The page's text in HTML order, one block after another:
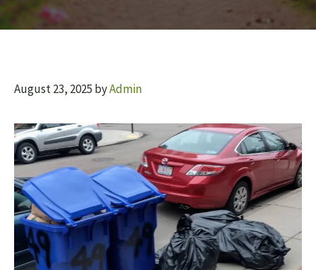
August 23, 2025 byAdmin